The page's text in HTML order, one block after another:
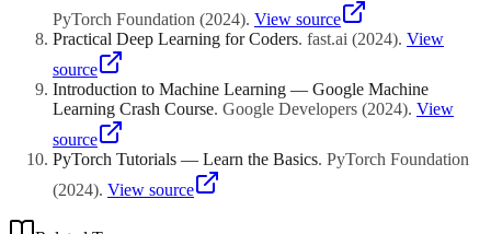
PyTorch Foundation (2024). View source
Practical Deep Learning for Coders. fast.ai (2024). View
source
Introduction to Machine Learning — Google Machine
Learning Crash Course. Google Developers (2024). View
source
PyTorch Tutorials — Learn the Basics. PyTorch Foundation
(2024). View source